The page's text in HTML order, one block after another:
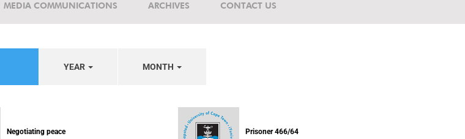
MEDIA COMMUNICATIONS ARCHIVES CONTACT US
YEAR MONTH
Negotiating peace Prisoner 466/64